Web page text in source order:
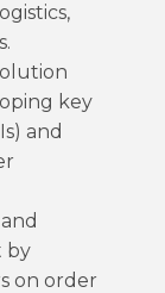
key
and
by
on order